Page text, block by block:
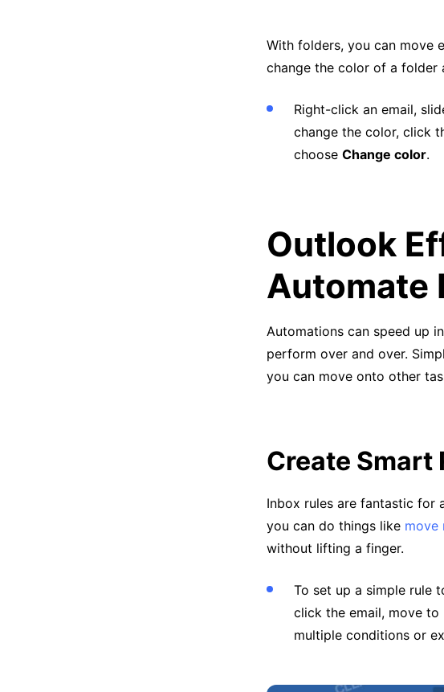
With folders, you can move
change the color of a folder
Right-click an email,
change the color, click
choose Change color.
Outlook
Automate
Automations can speed up
perform over and over.
you can move onto other
Create Smart
Inbox rules are fantastic for
you can do things like move
without lifting a finger.
To set up a simple rule
click the email, move to
multiple conditions or